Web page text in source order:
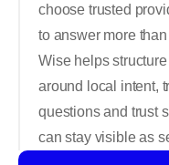
choose trusted
to answer more
Wise helps
around local intent,
questions and trust
can stay visible as